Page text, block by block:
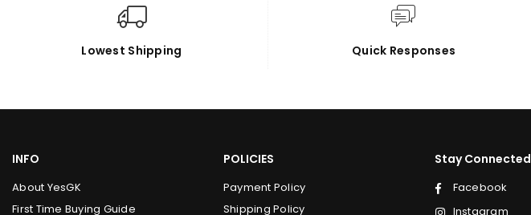
Lowest Shipping Quick Responses
INFO
About YesGK
First Time Buying Guide
POLICIES
Payment Policy
Shipping Policy
Stay Connected
Facebook
Instagram